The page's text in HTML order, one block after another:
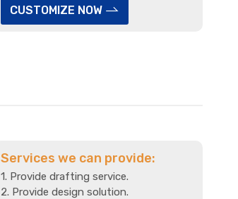
CUSTOMIZE NOW
Services we can provide:
1. Provide drafting service.
2. Provide design solution.